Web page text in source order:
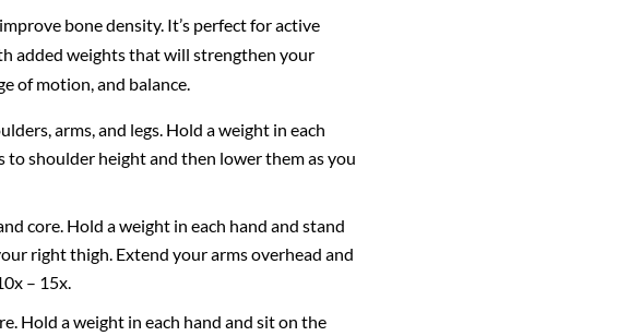
bone density. It’s perfect for active
added weights that will strengthen your
of motion, and balance.
arms, and legs. Hold a weight in each
shoulder height and then lower them as you
core. Hold a weight in each hand and stand
right thigh. Extend your arms overhead and
– 15x.
Hold a weight in each hand and sit on the